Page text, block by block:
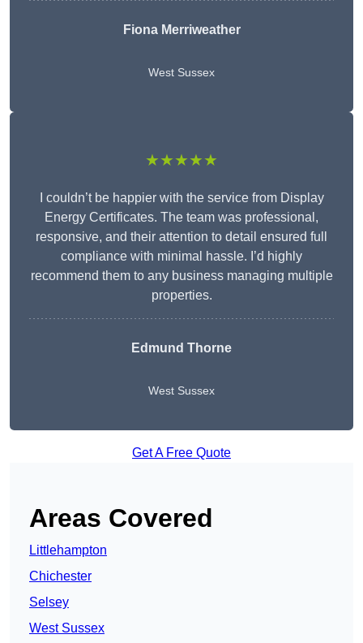
Fiona Merriweather
West Sussex
★★★★★
I couldn’t be happier with the service from Display
Energy Certificates. The team was professional,
responsive, and their attention to detail ensured full
compliance with minimal hassle. I’d highly
recommend them to any business managing multiple
properties.
Edmund Thorne
West Sussex
Get A Free Quote
Areas Covered
Littlehampton
Chichester
Selsey
West Sussex